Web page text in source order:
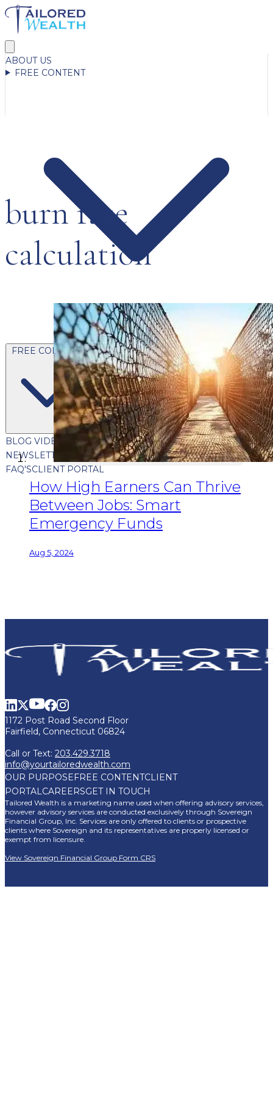
ABOUT US
FREE CONTENT
FREE CONTENT
BLOG VIDEOS PODCASTSWHITEPAPERS & GUIDES
NEWSLETTER
PRESSCLIENT TESTIMONIALS
FAQ'SCLIENT PORTAL
burn rate
calculation
How High Earners Can Thrive
Between Jobs: Smart
Emergency Funds
Aug 5, 2024
1172 Post Road Second Floor
Fairfield, Connecticut 06824
Call or Text: 203.429.3718
info@yourtailoredwealth.com
OUR PURPOSEFREE CONTENTCLIENT
PORTALCAREERSGET IN TOUCH
Tailored Wealth is a marketing name used when offering advisory services,
however advisory services are conducted exclusively through Sovereign
Financial Group, Inc. Services are only offered to clients or prospective
clients where Sovereign and its representatives are properly licensed or
exempt from licensure.
View Sovereign Financial Group Form CRS